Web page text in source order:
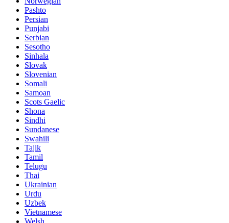
Pashto
Persian
Punjabi
Serbian
Sesotho
Sinhala
Slovak
Slovenian
Somali
Samoan
Scots Gaelic
Shona
Sindhi
Sundanese
Swahili
Tajik
Tamil
Telugu
Thai
Ukrainian
Urdu
Uzbek
Vietnamese